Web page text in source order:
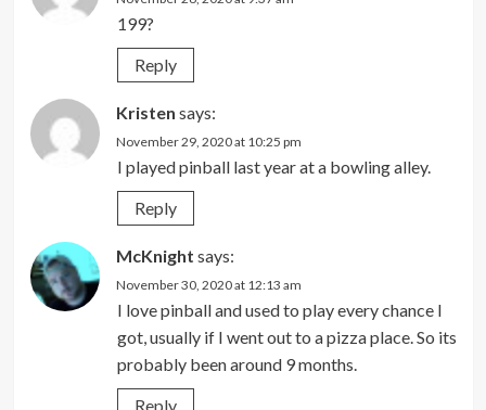
199?
Reply
Kristen says:
November 29, 2020 at 10:25 pm
I played pinball last year at a bowling alley.
Reply
McKnight says:
November 30, 2020 at 12:13 am
I love pinball and used to play every chance I
got, usually if I went out to a pizza place. So its
probably been around 9 months.
Reply